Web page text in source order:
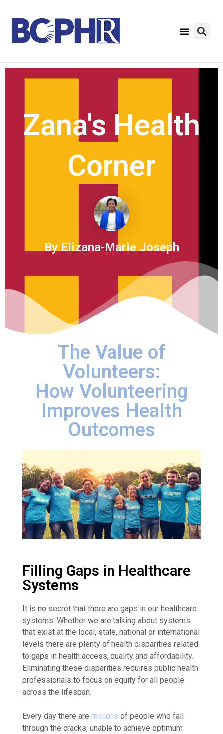
Zana's Health
Corner
By Elizana-Marie Joseph
The Value of
Volunteers:
How Volunteering
Improves Health
Outcomes
Filling Gaps in Healthcare
Systems
It is no secret that there are gaps in our healthcare
systems. Whether we are talking about systems
that exist at the local, state, national or international
levels there are plenty of health disparities related
to gaps in health access, quality and affordability.
Eliminating these disparities requires public health
professionals to focus on equity for all people
across the lifespan.
Every day there are millions of people who fall
through the cracks, unable to achieve optimum